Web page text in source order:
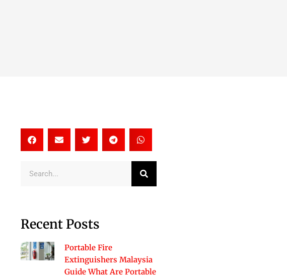
Search
Recent Posts
Portable Fire
Extinguishers Malaysia
Guide What Are Portable